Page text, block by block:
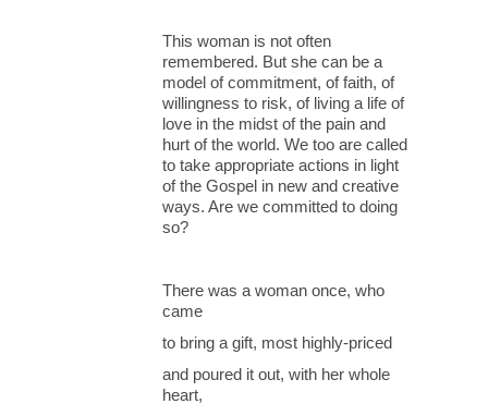
This woman is not often
remembered. But she can be a
model of commitment, of faith, of
willingness to risk, of living a life of
love in the midst of the pain and
hurt of the world. We too are called
to take appropriate actions in light
of the Gospel in new and creative
ways. Are we committed to doing
so?
There was a woman once, who
came
to bring a gift, most highly-priced
and poured it out, with her whole
heart,